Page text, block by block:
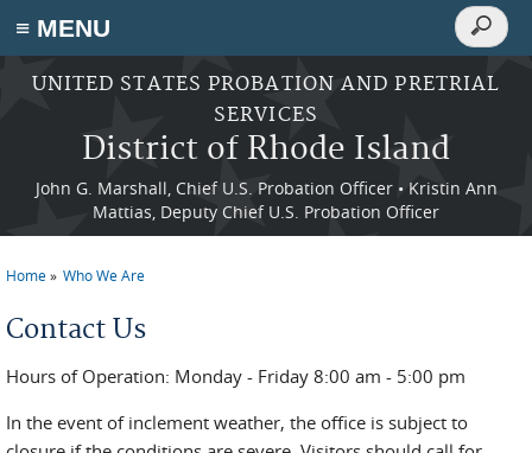
≡ MENU
Skip to main content
UNITED STATES PROBATION AND PRETRIAL
SERVICES
District of Rhode Island
John G. Marshall, Chief U.S. Probation Officer • Kristin Ann
Mattias, Deputy Chief U.S. Probation Officer
Search
Search
Home Who We Are
Contact Us
Hours of Operation: Monday - Friday 8:00 am - 5:00 pm
In the event of inclement weather, the office is subject to